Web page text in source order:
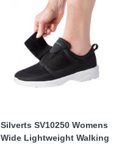
Silverts SV10250 Womens
Wide Lightweight Walking